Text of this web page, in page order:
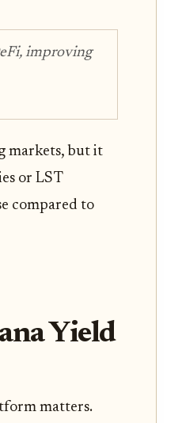
improving
markets, but it
or LST
compared to
Yield
matters.